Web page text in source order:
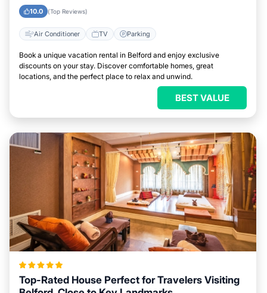
10.0 (Top Reviews)
Air Conditioner TV Parking
Book a unique vacation rental in Belford and enjoy exclusive
discounts on your stay. Discover comfortable homes, great
locations, and the perfect place to relax and unwind.
BEST VALUE
Top-Rated House Perfect for Travelers Visiting